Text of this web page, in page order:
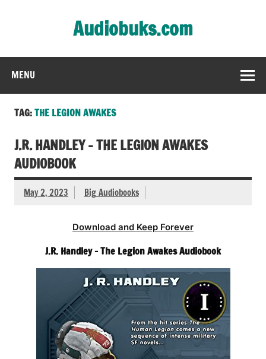
Audiobuks.com
MENU
TAG:THE LEGION AWAKES
J.R. HANDLEY – THE LEGION AWAKES
AUDIOBOOK
May 2, 2023 Big Audiobooks
Download and Keep Forever
J.R. Handley – The Legion Awakes Audiobook